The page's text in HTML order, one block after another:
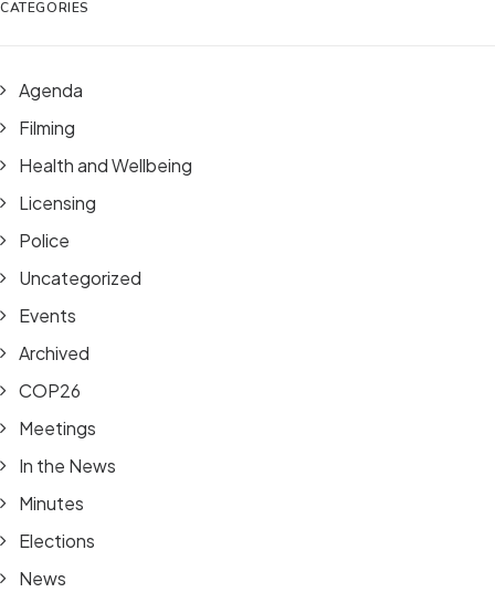
CATEGORIES
Agenda
Filming
Health and Wellbeing
Licensing
Police
Uncategorized
Events
Archived
COP26
Meetings
In the News
Minutes
Elections
News